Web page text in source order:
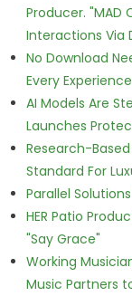
Producer. "MAD
Interactions Via
No Download
Every Experience
AI Models Are
Launches
Research-
Standard For
Parallel
HER Patio
"Say Grace"
Working
Music Partners